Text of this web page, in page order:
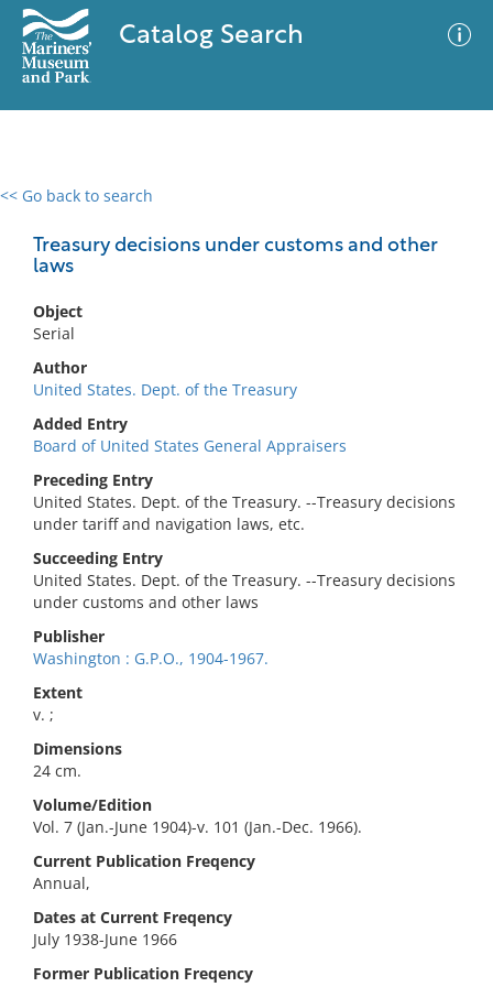
Catalog Search
<< Go back to search
Treasury decisions under customs and other
laws
Object
Serial
Author
United States. Dept. of the Treasury
Added Entry
Board of United States General Appraisers
Preceding Entry
United States. Dept. of the Treasury. --Treasury decisions
under tariff and navigation laws, etc.
Succeeding Entry
United States. Dept. of the Treasury. --Treasury decisions
under customs and other laws
Publisher
Washington : G.P.O., 1904-1967.
Extent
v. ;
Dimensions
24 cm.
Volume/Edition
Vol. 7 (Jan.-June 1904)-v. 101 (Jan.-Dec. 1966).
Current Publication Freqency
Annual,
Dates at Current Freqency
July 1938-June 1966
Former Publication Freqency
0 results